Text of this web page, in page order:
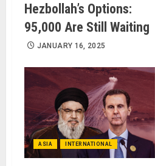
Hezbollah’s Options:
95,000 Are Still Waiting
JANUARY 16, 2025
ASIA INTERNATIONAL